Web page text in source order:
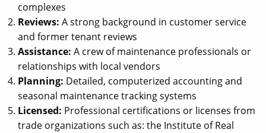
complexes
Reviews: A strong background in customer service
and former tenant reviews
Assistance: A crew of maintenance professionals or
relationships with local vendors
Planning: Detailed, computerized accounting and
seasonal maintenance tracking systems
Licensed: Professional certifications or licenses from
trade organizations such as: the Institute of Real